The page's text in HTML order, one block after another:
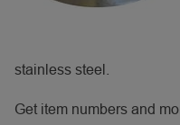
stainless steel.
Get item numbers and